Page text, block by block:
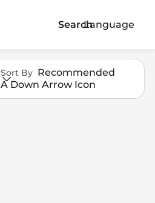
SearchLanguage
Sort By Recommended
A Down Arrow Icon